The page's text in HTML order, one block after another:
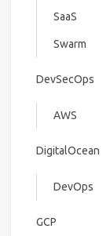
SaaS
Swarm
DevSecOps
AWS
DigitalOcean
DevOps
GCP